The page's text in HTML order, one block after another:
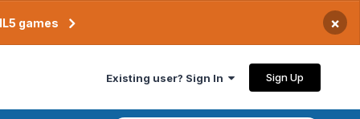
games ×
Existing user? Sign In Sign Up